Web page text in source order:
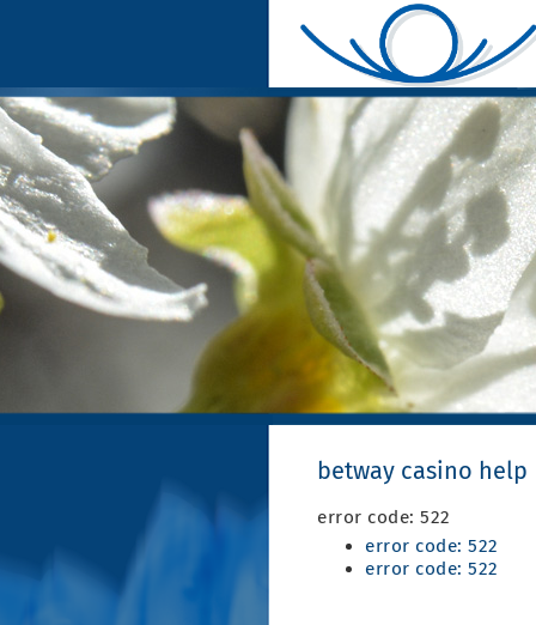
betway casino help
error code: 522
error code: 522
error code: 522